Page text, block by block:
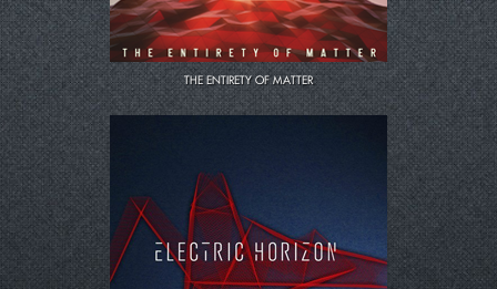
THE ENTIRETY OF MATTER